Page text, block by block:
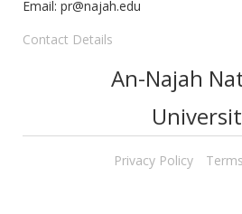
Email: pr@najah.edu
Contact Details
An-Najah
Privacy Policy